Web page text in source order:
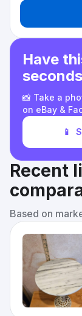
Have
📸 Take a
on eBay &
📱
Recent
Based on